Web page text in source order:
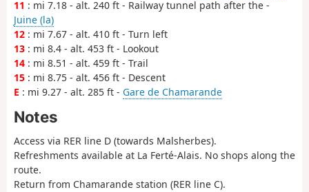
11 : mi 7.18 - alt. 240 ft - Railway tunnel path after the -
Juine (la)
12 : mi 7.67 - alt. 410 ft - Turn left
13 : mi 8.4 - alt. 453 ft - Lookout
14 : mi 8.51 - alt. 459 ft - Trail
15 : mi 8.75 - alt. 456 ft - Descent
E : mi 9.27 - alt. 285 ft - Gare de Chamarande
Notes
Access via RER line D (towards Malsherbes).
Refreshments available at La Ferté-Alais. No shops along the
route.
Return from Chamarande station (RER line C).